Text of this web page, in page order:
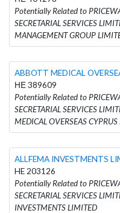
Potentially Related to
SECRETARIAL SERVICES
MANAGEMENT GROUP
ABBOTT MEDICAL
ΗΕ 389609
Potentially Related to
SECRETARIAL SERVICES
MEDICAL OVERSEAS
ALLFEMA INVESTMENTS
HE 203126
Potentially Related to
SECRETARIAL SERVICES
INVESTMENTS LIMITED